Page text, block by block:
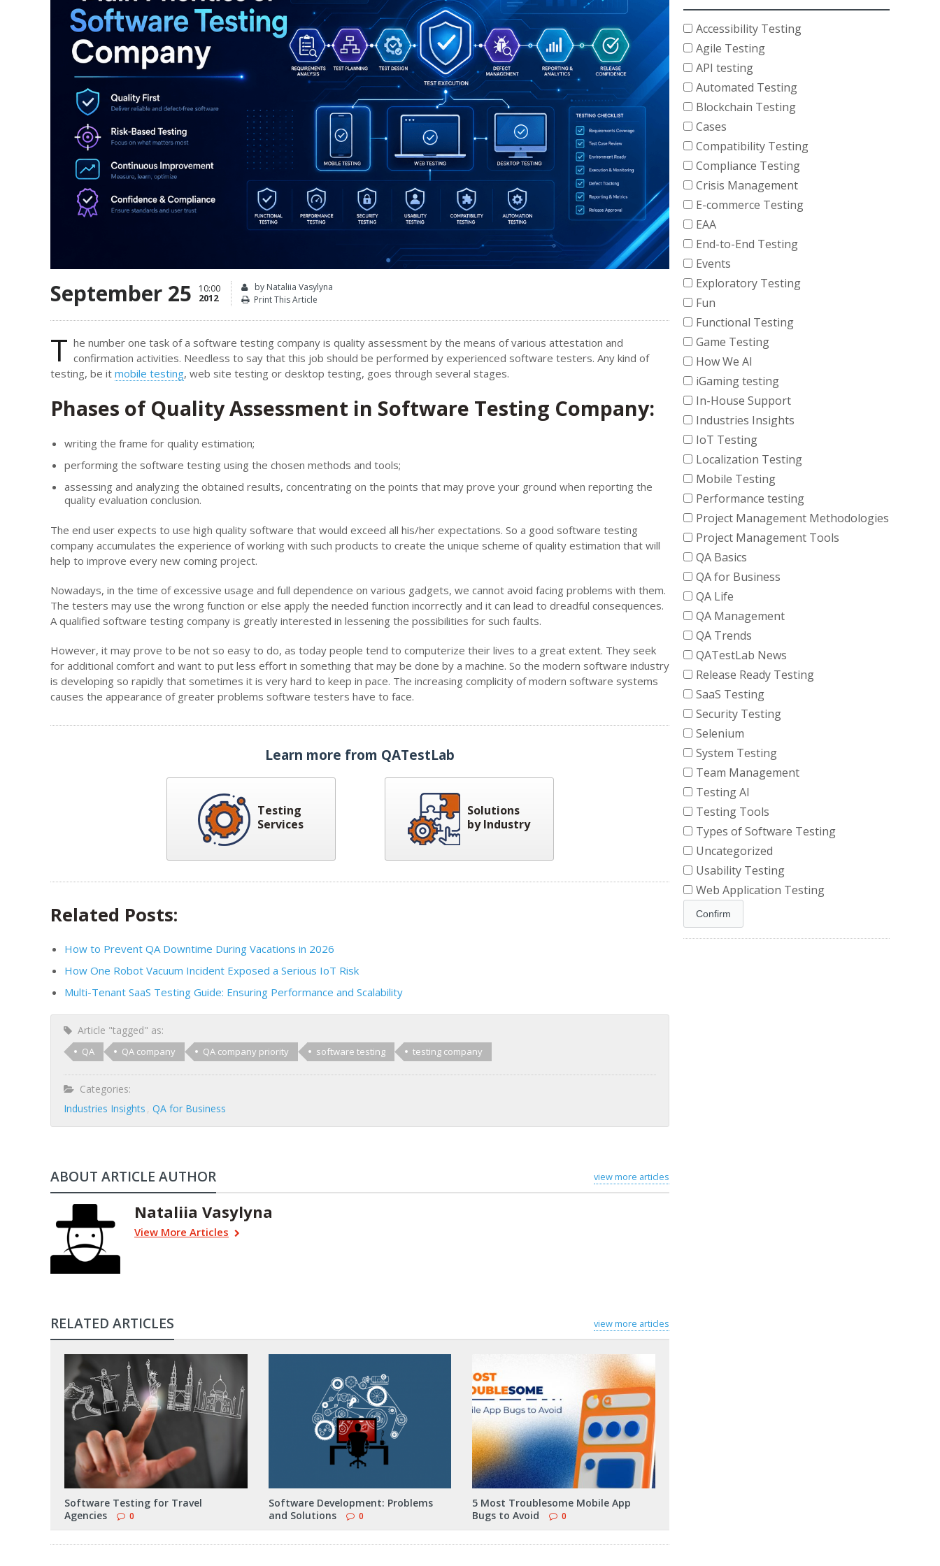
September 25 10:00
2012
by Nataliia Vasylyna
Print This Article
T he number one task of a software testing company is quality assessment by the means of various attestation and
confirmation activities. Needless to say that this job should be performed by experienced software testers. Any kind of
testing, be it mobile testing, web site testing or desktop testing, goes through several stages.
Phases of Quality Assessment in Software Testing Company:
writing the frame for quality estimation;
performing the software testing using the chosen methods and tools;
assessing and analyzing the obtained results, concentrating on the points that may prove your ground when reporting the
quality evaluation conclusion.
The end user expects to use high quality software that would exceed all his/her expectations. So a good software testing
company accumulates the experience of working with such products to create the unique scheme of quality estimation that will
help to improve every new coming project.
Nowadays, in the time of excessive usage and full dependence on various gadgets, we cannot avoid facing problems with them.
The testers may use the wrong function or else apply the needed function incorrectly and it can lead to dreadful consequences.
A qualified software testing company is greatly interested in lessening the possibilities for such faults.
However, it may prove to be not so easy to do, as today people tend to computerize their lives to a great extent. They seek
for additional comfort and want to put less effort in something that may be done by a machine. So the modern software industry
is developing so rapidly that sometimes it is very hard to keep in pace. The increasing complicity of modern software systems
causes the appearance of greater problems software testers have to face.
Learn more from QATestLab
Testing
Services
Solutions
by Industry
Related Posts:
How to Prevent QA Downtime During Vacations in 2026
How One Robot Vacuum Incident Exposed a Serious IoT Risk
Multi-Tenant SaaS Testing Guide: Ensuring Performance and Scalability
Article "tagged" as:
QA QA company QA company priority software testing testing company
Categories:
Industries Insights QA for Business
ABOUT ARTICLE AUTHOR view more articles
Nataliia Vasylyna
View More Articles
RELATED ARTICLES view more articles
Software Testing for Travel
Agencies
0
Software Development: Problems
and Solutions
0
5 Most Troublesome Mobile App
Bugs to Avoid
0
Accessibility Testing
Agile Testing
API testing
Automated Testing
Blockchain Testing
Cases
Compatibility Testing
Compliance Testing
Crisis Management
E-commerce Testing
EAA
End-to-End Testing
Events
Exploratory Testing
Fun
Functional Testing
Game Testing
How We AI
iGaming testing
In-House Support
Industries Insights
IoT Testing
Localization Testing
Mobile Testing
Performance testing
Project Management Methodologies
Project Management Tools
QA Basics
QA for Business
QA Life
QA Management
QA Trends
QATestLab News
Release Ready Testing
SaaS Testing
Security Testing
Selenium
System Testing
Team Management
Testing AI
Testing Tools
Types of Software Testing
Uncategorized
Usability Testing
Web Application Testing